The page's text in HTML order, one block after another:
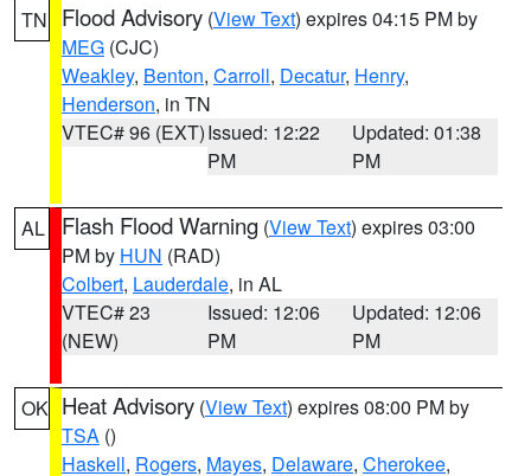
TN Flood Advisory (View Text) expires 04:15 PM by
MEG (CJC)
Weakley, Benton, Carroll, Decatur, Henry,
Henderson, in TN
VTEC# 96 (EXT)Issued: 12:22
PM
Updated: 01:38
PM
AL Flash Flood Warning (View Text) expires 03:00
PM by HUN (RAD)
Colbert, Lauderdale, in AL
VTEC# 23
(NEW)
Issued: 12:06
PM
Updated: 12:06
PM
OK Heat Advisory (View Text) expires 08:00 PM by
TSA ()
Haskell, Rogers, Mayes, Delaware, Cherokee,